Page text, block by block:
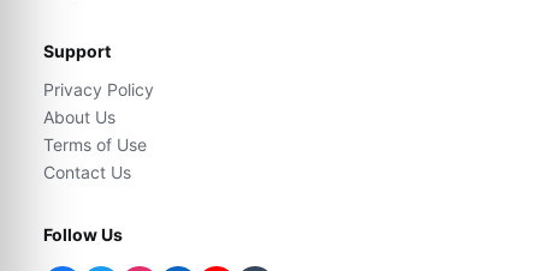
Support
Privacy Policy
About Us
Terms of Use
Contact Us
Follow Us